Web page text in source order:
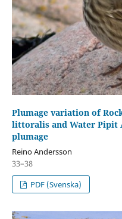
Plumage variation of
littoralis and Water Pipit
plumage
Reino Andersson
33–38
PDF (Svenska)